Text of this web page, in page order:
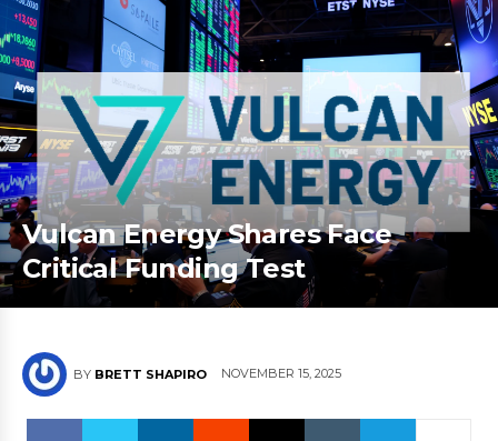
Vulcan Energy Shares Face
Critical Funding Test
BY BRETT SHAPIRO NOVEMBER 15, 2025